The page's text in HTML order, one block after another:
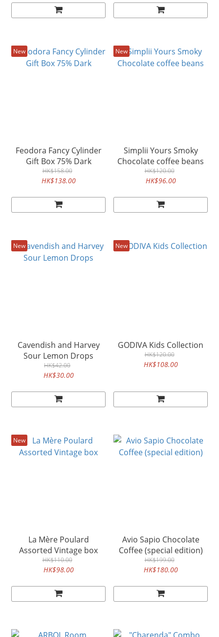
New
Feodora Fancy Cylinder
Gift Box 75% Dark
HK$158.00
HK$138.00
New
Simplii Yours Smoky
Chocolate coffee beans
HK$120.00
HK$96.00
New
Cavendish and Harvey
Sour Lemon Drops
HK$42.00
HK$30.00
New
GODIVA Kids Collection
HK$120.00
HK$108.00
New
La Mère Poulard
Assorted Vintage box
HK$110.00
HK$98.00
Avio Sapio Chocolate
Coffee (special edition)
HK$199.00
HK$180.00